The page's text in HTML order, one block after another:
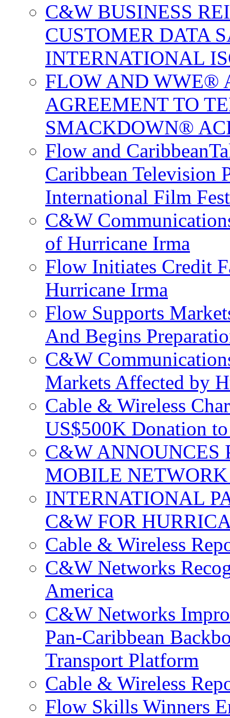
C&W BUSINESS
CUSTOMER DATA
INTERNATIONAL
FLOW AND WWE®
AGREEMENT TO
SMACKDOWN®
Flow and
Caribbean Television
International Film
C&W
of Hurricane Irma
Flow Initiates Credit
Hurricane Irma
Flow Supports
And Begins
C&W
Markets Affected by
Cable & Wireless
US$500K Donation
C&W ANNOUNCES
MOBILE
INTERNATIONAL
C&W FOR
Cable & Wireless
C&W Networks
America
C&W Networks
Pan-Caribbean
Transport Platform
Cable & Wireless
Flow Skills Winners